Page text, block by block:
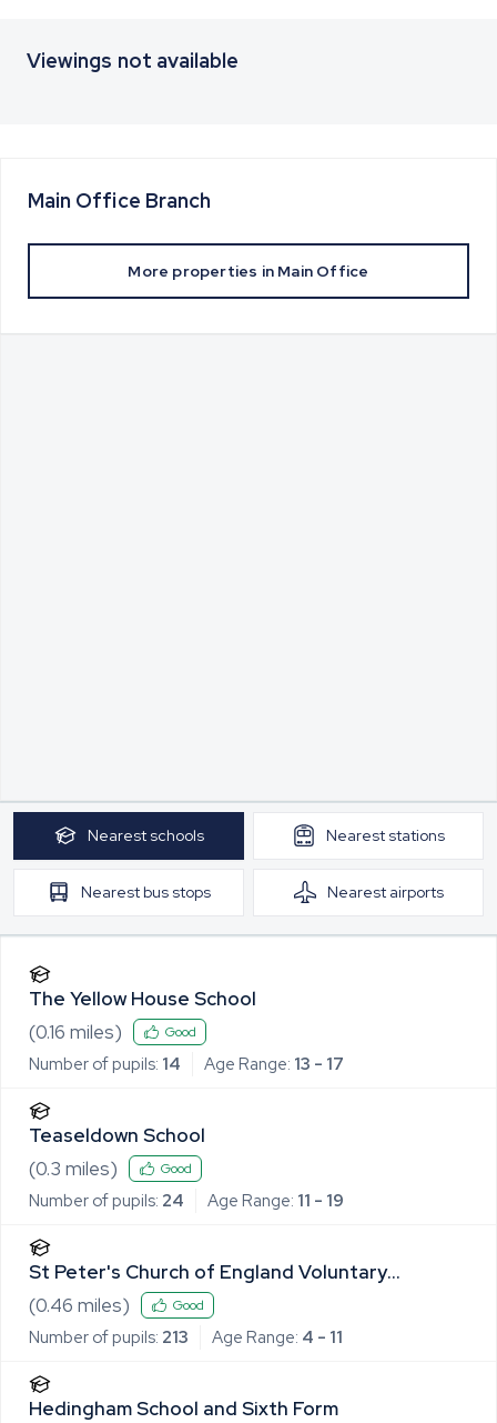
Viewings not available
Main Office Branch
More properties in Main Office
Nearest schools Nearest stations
Nearest bus stops Nearest airports
The Yellow House School
(0.16 miles) Good
Number of pupils: 14 Age Range: 13 - 17
Teaseldown School
(0.3 miles) Good
Number of pupils: 24 Age Range: 11 - 19
St Peter's Church of England Voluntary
Controlled Primary School, Sible Hedingham
(0.46 miles) Good
Number of pupils: 213 Age Range: 4 - 11
Hedingham School and Sixth Form